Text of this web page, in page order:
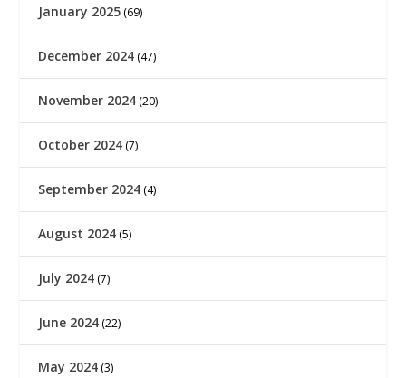
January 2025 (69)
December 2024 (47)
November 2024 (20)
October 2024 (7)
September 2024 (4)
August 2024 (5)
July 2024 (7)
June 2024 (22)
May 2024 (3)